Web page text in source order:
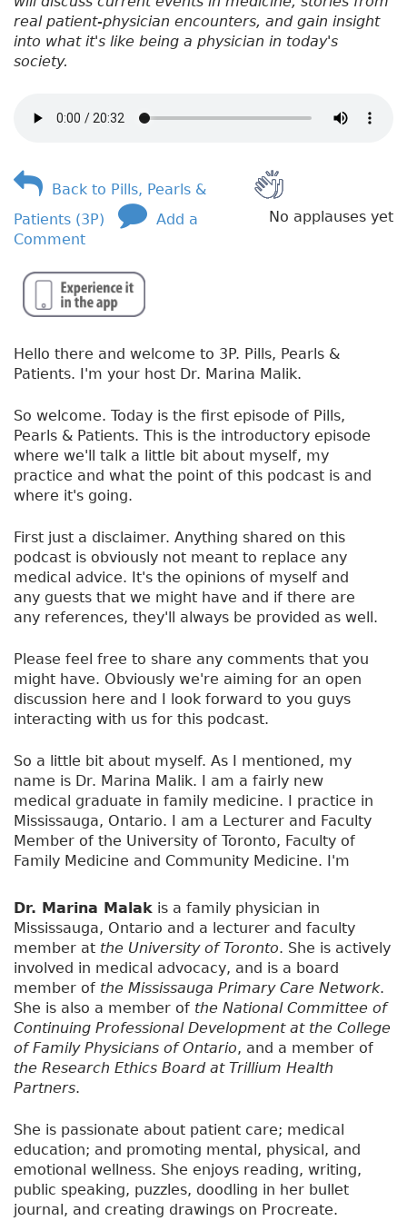
real patient-physician encounters, and gain insight
into what it's like being a physician in today's
society.
No applauses yet
Back to Pills, Pearls &
Patients (3P)
Add a
Comment
Hello there and welcome to 3P. Pills, Pearls &
Patients. I'm your host Dr. Marina Malik.
So welcome. Today is the first episode of Pills,
Pearls & Patients. This is the introductory episode
where we'll talk a little bit about myself, my
practice and what the point of this podcast is and
where it's going.
First just a disclaimer. Anything shared on this
podcast is obviously not meant to replace any
medical advice. It's the opinions of myself and
any guests that we might have and if there are
any references, they'll always be provided as well.
Please feel free to share any comments that you
might have. Obviously we're aiming for an open
discussion here and I look forward to you guys
interacting with us for this podcast.
So a little bit about myself. As I mentioned, my
name is Dr. Marina Malik. I am a fairly new
medical graduate in family medicine. I practice in
Mississauga, Ontario. I am a Lecturer and Faculty
Member of the University of Toronto, Faculty of
Family Medicine and Community Medicine. I'm
education and I don't have any particular
interests in medicine and I guess that's why i
became a family doctor. I like to do it all from
young to old, big, small, mental health,
respiratory diseases, endocrine diseases, you
name it.
I also do have my own personal blog, Health is
Wealth and this is where I talk a little bit about my
previous experiences as well as just some day-to-
out it's
anorexiarecovery1.blogspot.com
I've also written a book
which is calledRecipe for
Recovery, I battled and
Dr. Marina Malak is a family physician in
Mississauga, Ontario and a lecturer and faculty
member at the University of Toronto. She is actively
involved in medical advocacy, and is a board
member of the Mississauga Primary Care Network.
She is also a member of the National Committee of
Continuing Professional Development at the College
of Family Physicians of Ontario, and a member of
the Research Ethics Board at Trillium Health
Partners.
She is passionate about patient care; medical
education; and promoting mental, physical, and
emotional wellness. She enjoys reading, writing,
public speaking, puzzles, doodling in her bullet
journal, and creating drawings on Procreate.